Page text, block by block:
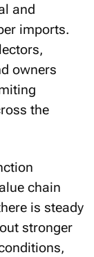
and
imports.
owners
the
chain
is steady
stronger